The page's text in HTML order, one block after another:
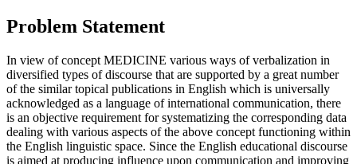
Problem Statement
In view of concept MEDICINE various ways of verbalization in
diversified types of discourse that are supported by a great number
of the similar topical publications in English which is universally
acknowledged as a language of international communication, there
is an objective requirement for systematizing the corresponding data
dealing with various aspects of the above concept functioning within
the English linguistic space. Since the English educational discourse
is aimed at producing influence upon communication and improving